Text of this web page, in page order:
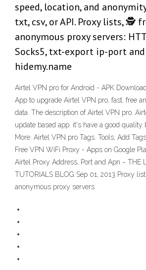
speed, location, and
txt, csv, or API. Proxy lists, 🕵️
anonymous proxy servers:
Socks5, txt-export ip-port and
hidemy.name
Airtel VPN pro for Android - APK
App to upgrade Airtel VPN pro, fast, free
data. The description of Airtel VPN pro.
update based app. it's have a good quality
More. Airtel VPN pro Tags. Tools; Add
Free VPN WiFi Proxy - Apps on Google
Airtel Proxy Address, Port and Apn ~ THE
TUTORIALS BLOG Sep 01, 2013 Proxy
anonymous proxy servers